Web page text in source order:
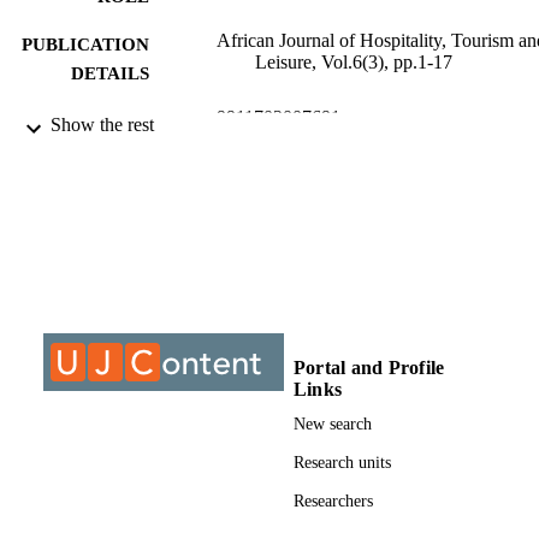
PUBLICATION
DETAILS
African Journal of Hospitality, Tourism
Leisure, Vol.6(3), pp.1-17
IDENTIFIERS 9911702007691
RESOURCE
Journal article
Show the rest
Portal and Profile
Links
New search
Research units
Researchers